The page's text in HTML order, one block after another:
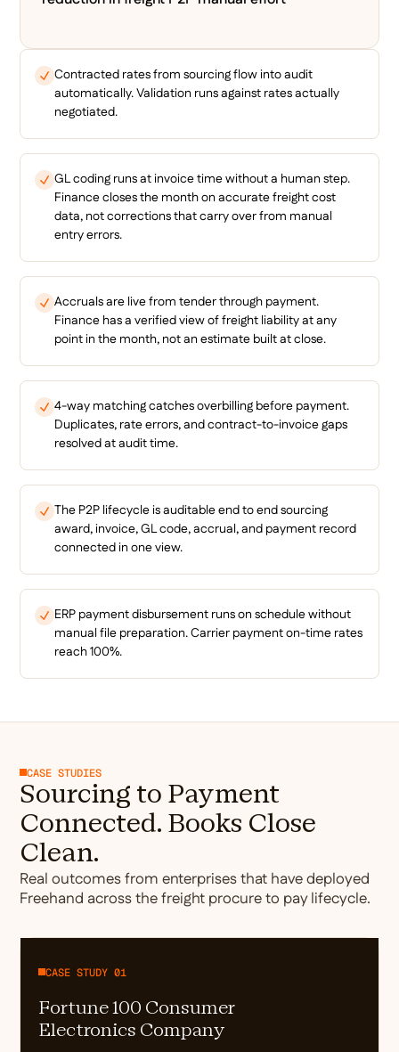
Contracted rates from sourcing flow into audit
automatically. Validation runs against rates actually
negotiated.
GL coding runs at invoice time without a human step.
Finance closes the month on accurate freight cost
data, not corrections that carry over from manual
entry errors.
Accruals are live from tender through payment.
Finance has a verified view of freight liability at any
point in the month, not an estimate built at close.
4-way matching catches overbilling before payment.
Duplicates, rate errors, and contract-to-invoice gaps
resolved at audit time.
The P2P lifecycle is auditable end to end sourcing
award, invoice, GL code, accrual, and payment record
connected in one view.
ERP payment disbursement runs on schedule without
manual file preparation. Carrier payment on-time rates
reach 100%.
CASE STUDIES
Sourcing to Payment
Connected. Books Close
Clean.
Real outcomes from enterprises that have deployed
Freehand across the freight procure to pay lifecycle.
CASE STUDY 01
Fortune 100 Consumer
Electronics Company